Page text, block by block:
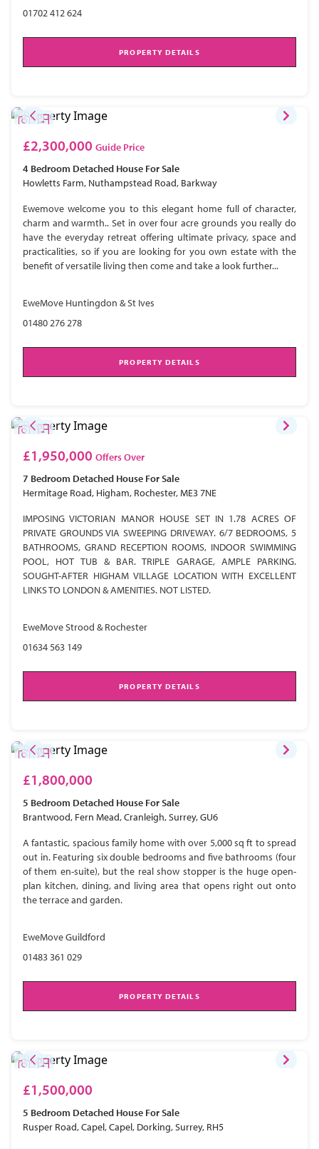
01702 412 624
PROPERTY DETAILS
£2,300,000 Guide Price
4 Bedroom Detached House For Sale
Howletts Farm, Nuthampstead Road, Barkway
Ewemove welcome you to this elegant home full of character,
charm and warmth.. Set in over four acre grounds you really do
have the everyday retreat offering ultimate privacy, space and
practicalities, so if you are looking for you own estate with the
benefit of versatile living then come and take a look further...
EweMove Huntingdon & St Ives
01480 276 278
PROPERTY DETAILS
£1,950,000 Offers Over
7 Bedroom Detached House For Sale
Hermitage Road, Higham, Rochester, ME3 7NE
IMPOSING VICTORIAN MANOR HOUSE SET IN 1.78 ACRES OF
PRIVATE GROUNDS VIA SWEEPING DRIVEWAY. 6/7 BEDROOMS, 5
BATHROOMS, GRAND RECEPTION ROOMS, INDOOR SWIMMING
POOL, HOT TUB & BAR. TRIPLE GARAGE, AMPLE PARKING.
SOUGHT-AFTER HIGHAM VILLAGE LOCATION WITH EXCELLENT
LINKS TO LONDON & AMENITIES. NOT LISTED.
EweMove Strood & Rochester
01634 563 149
PROPERTY DETAILS
£1,800,000
5 Bedroom Detached House For Sale
Brantwood, Fern Mead, Cranleigh, Surrey, GU6
A fantastic, spacious family home with over 5,000 sq ft to spread
out in. Featuring six double bedrooms and five bathrooms (four
of them en-suite), but the real show stopper is the huge open-
plan kitchen, dining, and living area that opens right out onto
the terrace and garden.
EweMove Guildford
01483 361 029
PROPERTY DETAILS
£1,500,000
5 Bedroom Detached House For Sale
Rusper Road, Capel, Capel, Dorking, Surrey, RH5